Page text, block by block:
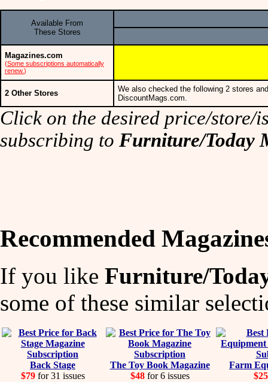
Available From
These Stores
Magazines.com
(Some subscriptions automatically
renew.)
2 Other Stores
We also checked the following 2 stores
DiscountMags.com.
Click on the desired price/store/
subscribing to Furniture/Today
Recommended
If you like Furniture/
some of these similar
Back Stage
$79for 31 issues
The Toy Book Magazine
$48for 6 issues
Farm
$25